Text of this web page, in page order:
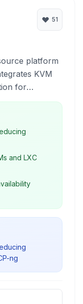
51
platform
KVM
for
via a
and LXC
ng